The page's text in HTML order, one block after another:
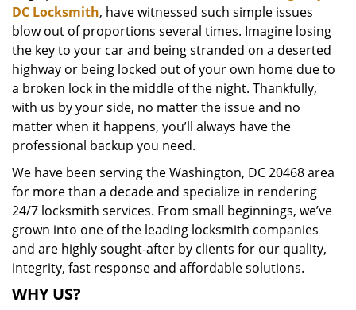
DC Locksmith, have witnessed such simple issues
blow out of proportions several times. Imagine losing
the key to your car and being stranded on a deserted
highway or being locked out of your own home due to
a broken lock in the middle of the night. Thankfully,
with us by your side, no matter the issue and no
matter when it happens, you’ll always have the
professional backup you need.
We have been serving the Washington, DC 20468 area
for more than a decade and specialize in rendering
24/7 locksmith services. From small beginnings, we’ve
grown into one of the leading locksmith companies
and are highly sought-after by clients for our quality,
integrity, fast response and affordable solutions.
WHY US?